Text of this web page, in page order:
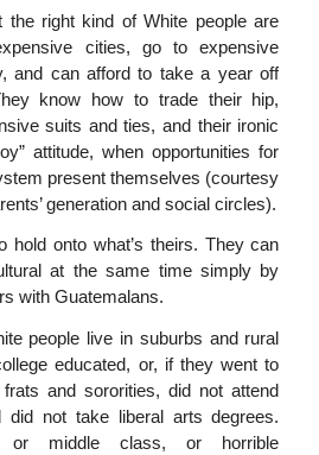
the right kind of White people are
cities, go to expensive
and can afford to take a year off
know how to trade their hip,
suits and ties, and their ironic
attitude, when opportunities for
present themselves (courtesy
generation and social circles).
hold onto what’s theirs. They can
at the same time simply by
with Guatemalans.
people live in suburbs and rural
educated, or, if they went to
and sororities, did not attend
did not take liberal arts degrees.
or middle class, or horrible